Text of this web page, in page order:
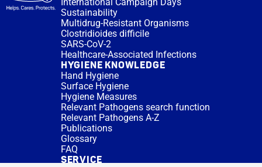
Sustainability
Multidrug-Resistant Organisms
Clostridioides difficile
SARS-CoV-2
Healthcare-Associated Infections
HYGIENE KNOWLEDGE
Hand Hygiene
Surface Hygiene
Hygiene Measures
Relevant Pathogens search function
Relevant Pathogens A-Z
Publications
Glossary
FAQ
SERVICE